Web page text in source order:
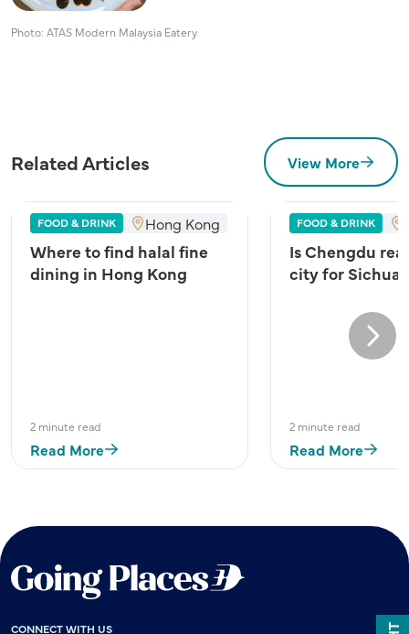
Photo: ATAS Modern Malaysia Eatery
Related Articles View More
FOOD & DRINK Hong Kong
Where to find halal fine
dining in Hong Kong
2 minute read
Read More
FOOD & DRINK
Is Chengdu
city for
2 minute read
Read More
Next
CONNECT WITH US